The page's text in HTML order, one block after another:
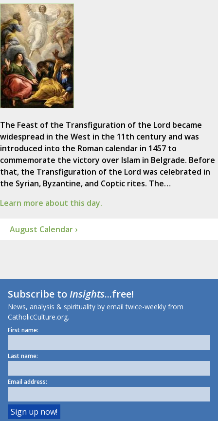
The Feast of the Transfiguration of the Lord became
widespread in the West in the 11th century and was
introduced into the Roman calendar in 1457 to
commemorate the victory over Islam in Belgrade. Before
that, the Transfiguration of the Lord was celebrated in
the Syrian, Byzantine, and Coptic rites. The…
Learn more about this day.
August Calendar ›
Subscribe toInsights...free!
News, analysis & spirituality by email twice-weekly from
CatholicCulture.org.
First name:
Last name:
Email address: